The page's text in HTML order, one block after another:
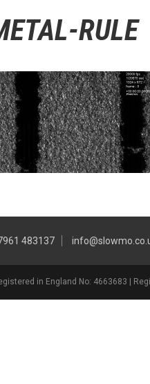
RULE
483137
in England No: 4663683 |